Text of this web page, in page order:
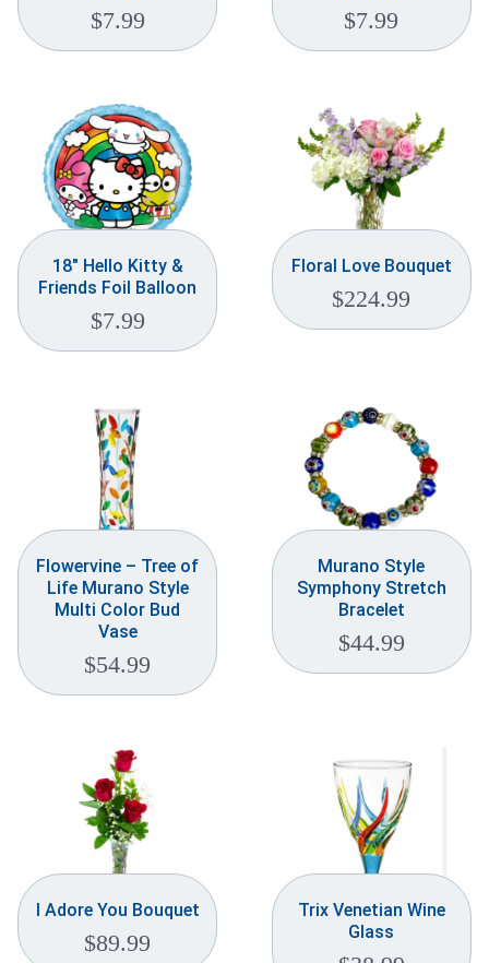
$7.99 $7.99
18″ Hello Kitty &
Friends Foil Balloon
$7.99
Floral Love Bouquet
$224.99
Flowervine – Tree of
Life Murano Style
Multi Color Bud
Vase
$54.99
Murano Style
Symphony Stretch
Bracelet
$44.99
I Adore You Bouquet
$89.99
Trix Venetian Wine
Glass